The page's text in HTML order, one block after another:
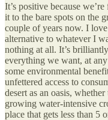
It’s positive because
it to the bare spots on the
couple of years now. I
alternative to whatever I
nothing at all. It’s
everything we want, at
some environmental
unfettered access to
desert as an oasis,
growing water-intensive
place that gets less than 5